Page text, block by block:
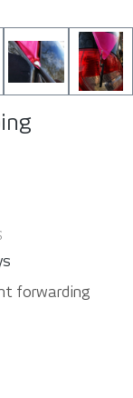
forwarding